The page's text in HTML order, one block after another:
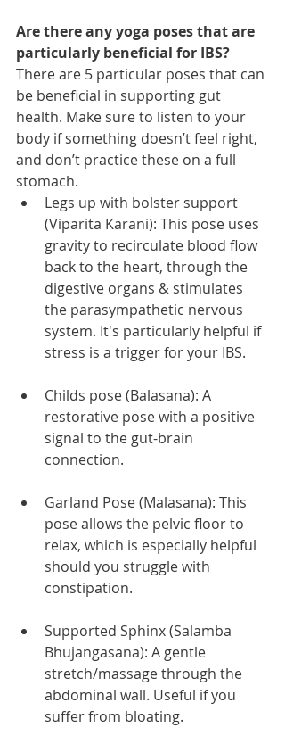
Are there any yoga poses that are
particularly beneficial for IBS?
There are 5 particular poses that can
be beneficial in supporting gut
health. Make sure to listen to your
body if something doesn’t feel right,
and don’t practice these on a full
stomach.
Legs up with bolster support
(Viparita Karani): This pose uses
gravity to recirculate blood flow
back to the heart, through the
digestive organs & stimulates
the parasympathetic nervous
system. It's particularly helpful if
stress is a trigger for your IBS.
Childs pose (Balasana): A
restorative pose with a positive
signal to the gut-brain
connection.
Garland Pose (Malasana): This
pose allows the pelvic floor to
relax, which is especially helpful
should you struggle with
constipation.
Supported Sphinx (Salamba
Bhujangasana): A gentle
stretch/massage through the
abdominal wall. Useful if you
suffer from bloating.